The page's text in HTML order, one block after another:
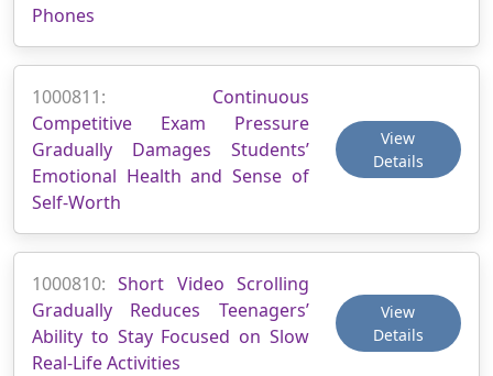
Phones
1000811: Continuous
Competitive Exam Pressure
Gradually Damages Students’
Emotional Health and Sense of
Self-Worth
View
Details
1000810:Short Video Scrolling
Gradually Reduces Teenagers’
Ability to Stay Focused on Slow
Real-Life Activities
View
Details